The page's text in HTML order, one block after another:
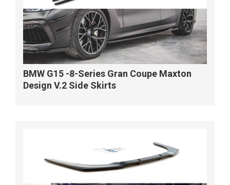
BMW G15 -8-Series Gran Coupe Maxton
Design V.2 Side Skirts